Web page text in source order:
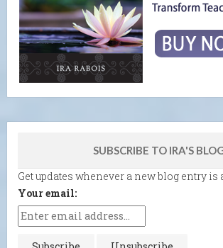
SUBSCRIBE TO IRA'S
Get updates whenever a new blog entry is
Your email: